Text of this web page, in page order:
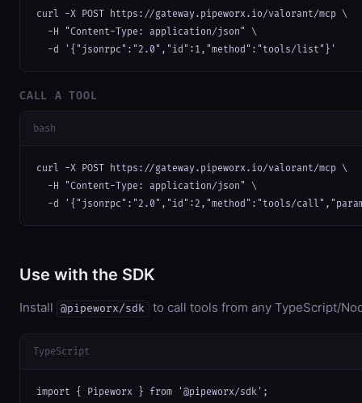
curl -X POST https://gateway.pipeworx.io/valorant/mcp \
  -H "Content-Type: application/json" \
  -d '{"jsonrpc":"2.0","id":1,"method":"tools/list"}'
CALL A TOOL
bash
curl -X POST https://gateway.pipeworx.io/valorant/mcp \
  -H "Content-Type: application/json" \
-d '{"jsonrpc":"2.0","id":2,"method":"tools/
Use with the SDK
Install @pipeworx/sdk to call tools from any TypeScript/
TypeScript
import { Pipeworx } from '@pipeworx/sdk';